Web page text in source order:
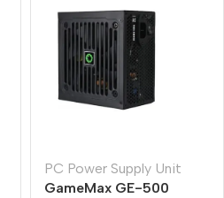
PC Power Supply Unit
GameMax GE-500